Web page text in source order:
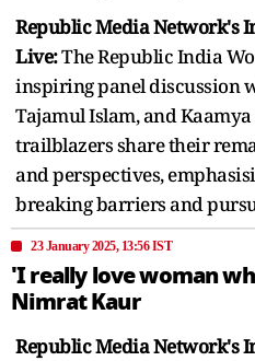
Republic Media Network's
Live:The Republic India
inspiring panel discussion
Tajamul Islam, and
trailblazers share their
and perspectives,
breaking barriers and
23 January 2025, 13:56 IST
'I really love woman
Nimrat Kaur
Republic Media Network's